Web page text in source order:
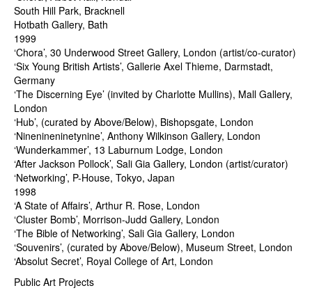
South Hill Park, Bracknell
Hotbath Gallery, Bath
1999
‘Chora’, 30 Underwood Street Gallery, London (artist/co-curator)
‘Six Young British Artists’, Gallerie Axel Thieme, Darmstadt,
Germany
‘The Discerning Eye’ (invited by Charlotte Mullins), Mall Gallery,
London
‘Hub’, (curated by Above/Below), Bishopsgate, London
‘Ninenineninetynine’, Anthony Wilkinson Gallery, London
‘Wunderkammer’, 13 Laburnum Lodge, London
‘After Jackson Pollock’, Sali Gia Gallery, London (artist/curator)
‘Networking’, P-House, Tokyo, Japan
1998
‘A State of Affairs’, Arthur R. Rose, London
‘Cluster Bomb’, Morrison-Judd Gallery, London
‘The Bible of Networking’, Sali Gia Gallery, London
‘Souvenirs’, (curated by Above/Below), Museum Street, London
‘Absolut Secret’, Royal College of Art, London
Public Art Projects